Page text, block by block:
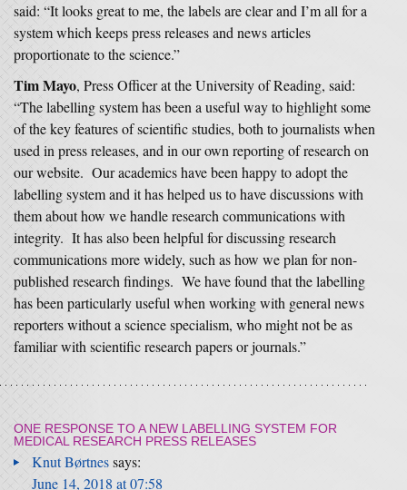
said: “It looks great to me, the labels are clear and I’m all for a
system which keeps press releases and news articles
proportionate to the science.”
Tim Mayo, Press Officer at the University of Reading, said:
“The labelling system has been a useful way to highlight some
of the key features of scientific studies, both to journalists when
used in press releases, and in our own reporting of research on
our website. Our academics have been happy to adopt the
labelling system and it has helped us to have discussions with
them about how we handle research communications with
integrity. It has also been helpful for discussing research
communications more widely, such as how we plan for non-
published research findings. We have found that the labelling
has been particularly useful when working with general news
reporters without a science specialism, who might not be as
familiar with scientific research papers or journals.”
ONE RESPONSE TOA NEW LABELLING SYSTEM FOR
MEDICAL RESEARCH PRESS RELEASES
Knut Børtnessays:
June 14, 2018 at 07:58